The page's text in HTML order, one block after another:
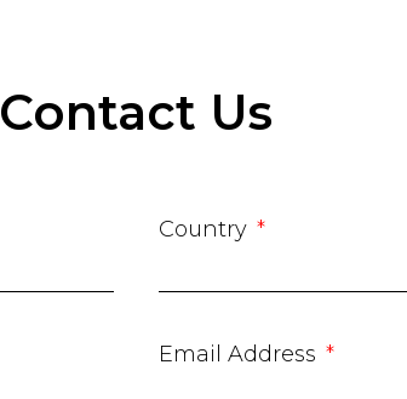
Contact Us
Country
Email Address